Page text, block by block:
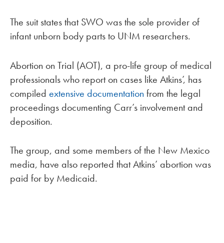
The suit states that SWO was the sole provider of
infant unborn body parts to UNM researchers.
Abortion on Trial (AOT), a pro-life group of medical
professionals who report on cases like Atkins’, has
compiled extensive documentation from the legal
proceedings documenting Carr’s involvement and
deposition.
The group, and some members of the New Mexico
media, have also reported that Atkins’ abortion was
paid for by Medicaid.